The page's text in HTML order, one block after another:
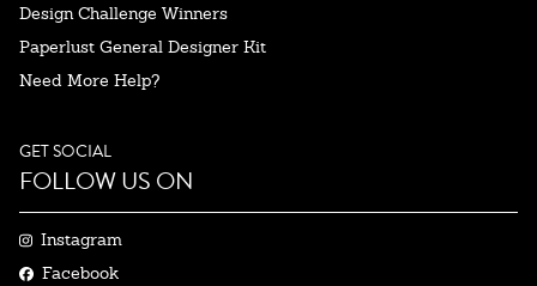
Design Challenge Winners
Paperlust General Designer Kit
Need More Help?
GET SOCIAL
FOLLOW US ON
Instagram
Facebook